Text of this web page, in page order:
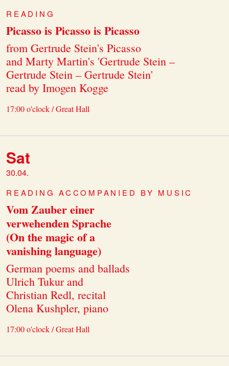
READING
Picasso is Picasso is Picasso
from Gertrude Stein's Picasso
and Marty Martin's 'Gertrude Stein –
Gertrude Stein – Gertrude Stein'
read by Imogen Kogge
17:00 o'clock / Great Hall
Sat
30.04.
READING ACCOMPANIED BY MUSIC
Vom Zauber einer
verwehenden Sprache
(On the magic of a
vanishing language)
German poems and ballads
Ulrich Tukur and
Christian Redl, recital
Olena Kushpler, piano
17:00 o'clock / Great Hall